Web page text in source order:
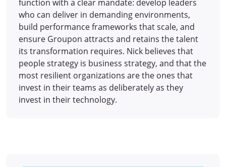
function with a clear mandate: develop leaders
who can deliver in demanding environments,
build performance frameworks that scale, and
ensure Groupon attracts and retains the talent
its transformation requires. Nick believes that
people strategy is business strategy, and that the
most resilient organizations are the ones that
invest in their teams as deliberately as they
invest in their technology.